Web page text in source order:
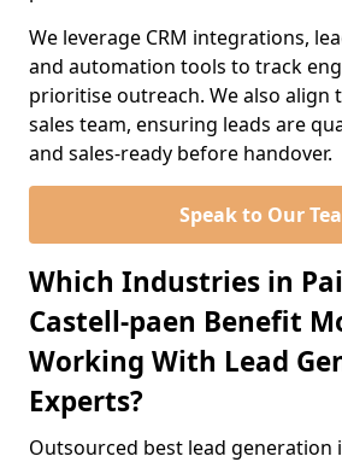
We leverage CRM integrations,
and automation tools to track
prioritise outreach. We also align
sales team, ensuring leads are
and sales-ready before handover.
Speak to Our
Which Industries in
Castell-paen Benefit
Working With Lead
Experts?
Outsourced best lead generation